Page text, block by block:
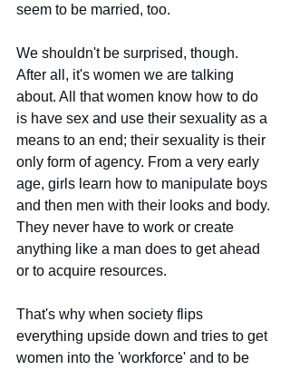
seem to be married, too.
We shouldn't be surprised, though.
After all, it's women we are talking
about. All that women know how to do
is have sex and use their sexuality as a
means to an end; their sexuality is their
only form of agency. From a very early
age, girls learn how to manipulate boys
and then men with their looks and body.
They never have to work or create
anything like a man does to get ahead
or to acquire resources.
That's why when society flips
everything upside down and tries to get
women into the 'workforce' and to be